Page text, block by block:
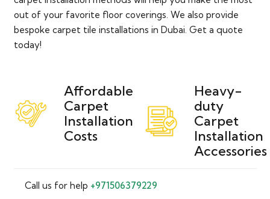
out of your favorite floor coverings. We also provide
bespoke carpet tile installations in Dubai. Get a quote
today!
Affordable
Carpet
Installation
Costs
Heavy-
duty
Carpet
Installation
Accessories
Call us for help +971506379229